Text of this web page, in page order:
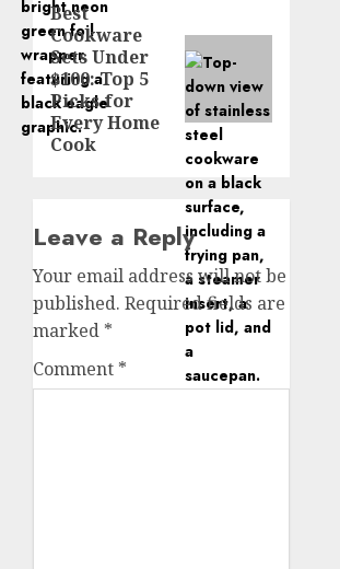
Next
post:
Best
Cookware
Sets Under
$100: Top 5
Picks for
Every Home
Cook
Leave a Reply
Your email address will not be
published. Required fields are
marked *
Comment *